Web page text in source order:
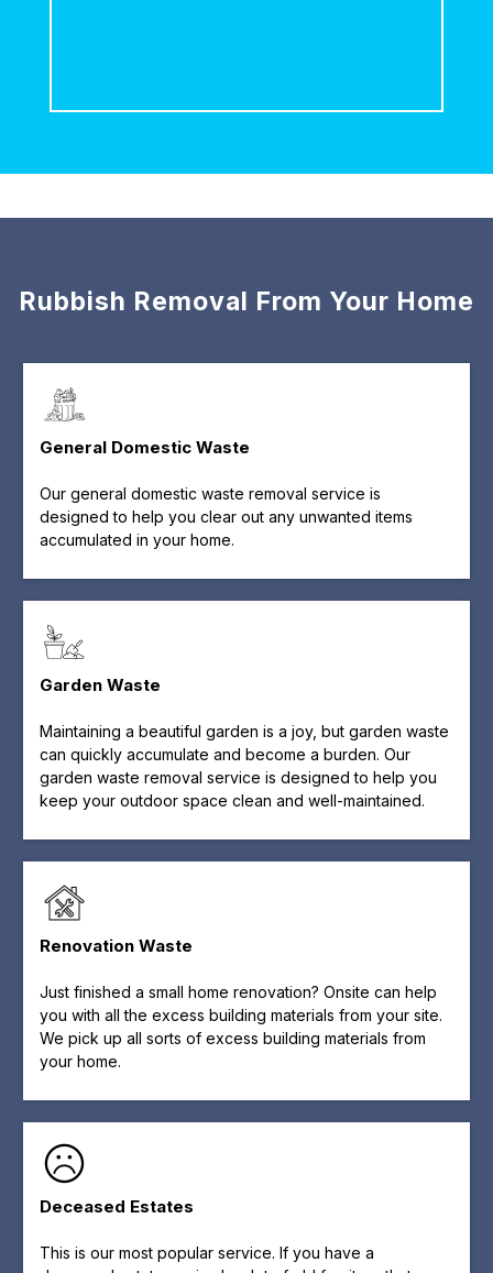
Rubbish Removal From Your Home
General Domestic Waste
Our general domestic waste removal service is
designed to help you clear out any unwanted items
accumulated in your home.
Garden Waste
Maintaining a beautiful garden is a joy, but garden waste
can quickly accumulate and become a burden. Our
garden waste removal service is designed to help you
keep your outdoor space clean and well-maintained.
Renovation Waste
Just finished a small home renovation? Onsite can help
you with all the excess building materials from your site.
We pick up all sorts of excess building materials from
your home.
Deceased Estates
This is our most popular service. If you have a